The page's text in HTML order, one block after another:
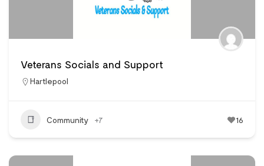
Veterans Socials and Support
Hartlepool
Community +7 16